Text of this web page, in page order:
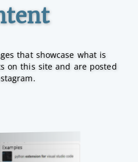
that showcase what is
on this site and are posted